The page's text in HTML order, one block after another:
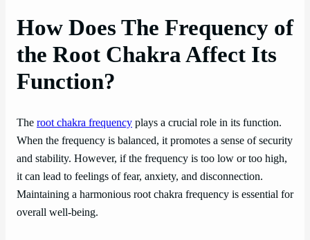
How Does The Frequency of
the Root Chakra Affect Its
Function?
The root chakra frequency plays a crucial role in its function.
When the frequency is balanced, it promotes a sense of security
and stability. However, if the frequency is too low or too high,
it can lead to feelings of fear, anxiety, and disconnection.
Maintaining a harmonious root chakra frequency is essential for
overall well-being.